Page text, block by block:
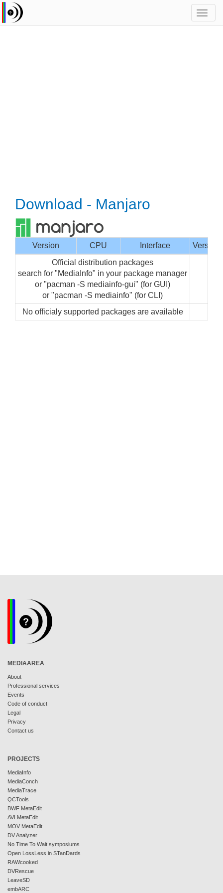
Download - Manjaro
Version CPU Interface
Version
Official distribution packages
search for "MediaInfo" in your package manager
or "pacman -S mediainfo-gui" (for GUI)
or "pacman -S mediainfo" (for CLI)
No officialy supported packages are available
MEDIAAREA
About
Professional services
Events
Code of conduct
Legal
Privacy
Contact us
PROJECTS
MediaInfo
MediaConch
MediaTrace
QCTools
BWF MetaEdit
AVI MetaEdit
MOV MetaEdit
DV Analyzer
No Time To Wait symposiums
Open LossLess in STanDards
RAWcooked
DVRescue
LeaveSD
embARC